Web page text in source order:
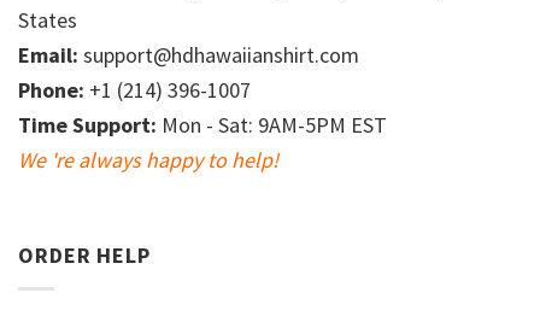
States
Email: support@hdhawaiianshirt.com
Phone: +1 (214) 396-1007
Time Support: Mon - Sat: 9AM-5PM EST
We 're always happy to help!
ORDER HELP